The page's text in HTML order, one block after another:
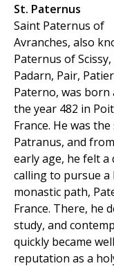
St. Paternus
Saint Paternus of
Avranches, also
Paternus of Scissy,
Padarn, Pair,
Paterno, was born
the year 482 in
France. He was
Patranus, and
early age, he felt a
calling to pursue a
monastic path,
France. There, he
study, and
quickly became
reputation as a